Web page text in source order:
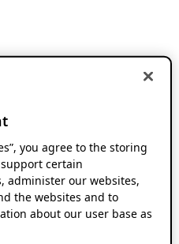
you agree to the storing
certain
administer our websites,
the websites and to
about our user base as